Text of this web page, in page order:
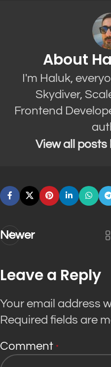
About
I'm Haluk,
Skydiver,
Frontend
View all posts
Newer
Leave a Reply
Your email address
Required fields are
Comment *